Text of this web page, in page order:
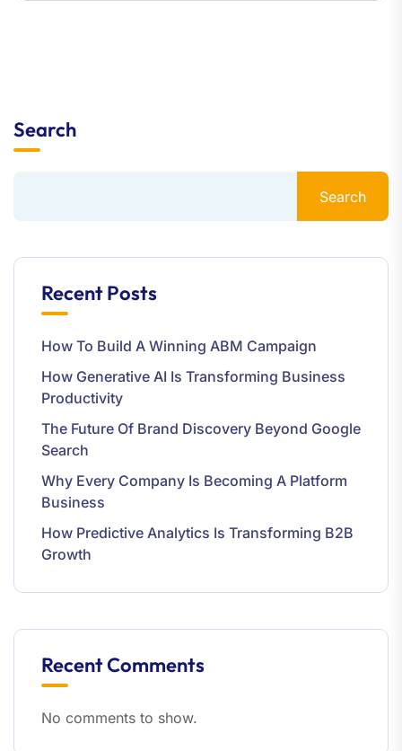
Search
Search
Recent Posts
How To Build A Winning ABM Campaign
How Generative AI Is Transforming Business
Productivity
The Future Of Brand Discovery Beyond Google
Search
Why Every Company Is Becoming A Platform
Business
How Predictive Analytics Is Transforming B2B
Growth
Recent Comments
No comments to show.